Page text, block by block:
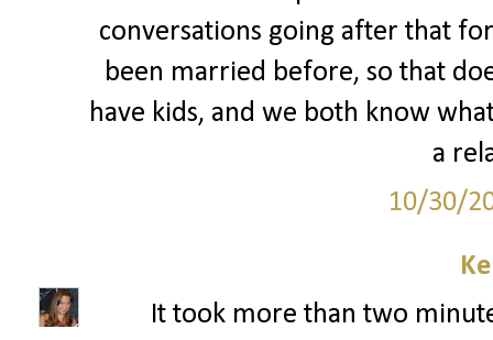
conversations going after that
been married before, so that
have kids, and we both know
a
10/30/
It took more than two